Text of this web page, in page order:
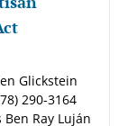
Glickstein
290-3164
Ray Luján